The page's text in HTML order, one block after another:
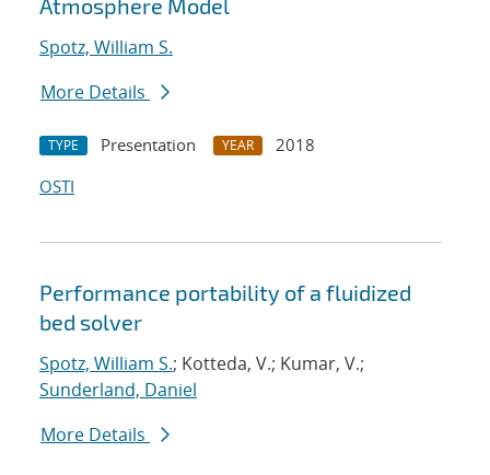
Atmosphere Model
Spotz, William S.
More Details
TYPE Presentation YEAR
2018
OSTI
Performance portability of a fluidized
bed solver
Spotz, William S.; Kotteda, V.; Kumar, V.;
Sunderland, Daniel
More Details